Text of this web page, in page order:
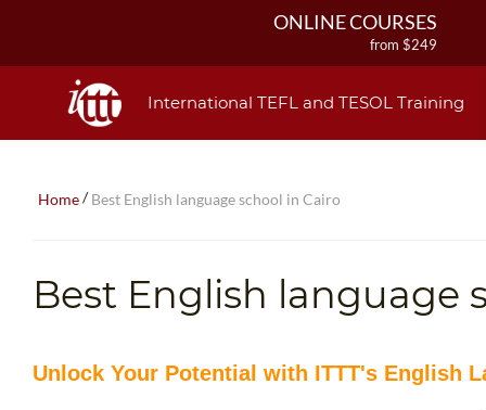
ONLINE COURSES
from $249
from $499
120-HOUR COURSE
from $249
from $599
International TEFL and TESOL Training
Home/Best English language school in Cairo
Best English language
Unlock Your Potential with ITTT's English